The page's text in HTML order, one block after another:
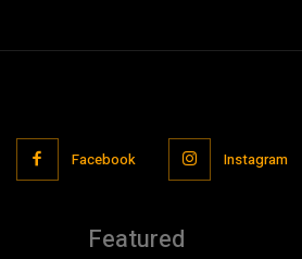
Facebook Instagram
Featured